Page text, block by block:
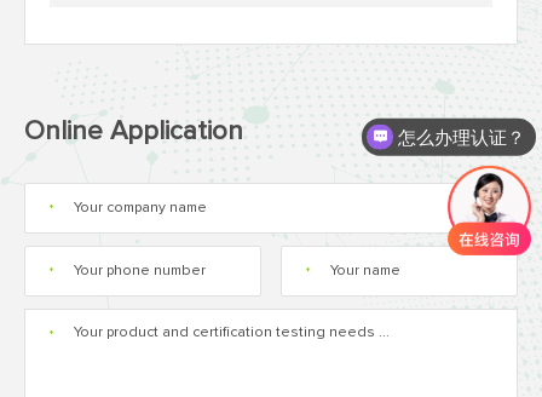
Online Application
*
* *
*
怎么办理认证？